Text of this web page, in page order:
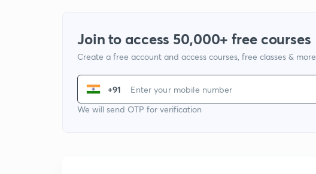
Join to access 50,000+ free courses
Create a free account and access courses, free classes & more
+91
We will send OTP for verification